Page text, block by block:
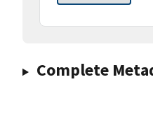
Complete